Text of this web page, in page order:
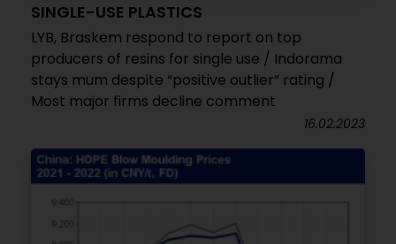
SINGLE-USE PLASTICS
LYB, Braskem respond to report on top
producers of resins for single use / Indorama
stays mum despite “positive outlier” rating /
Most major firms decline comment
16.02.2023